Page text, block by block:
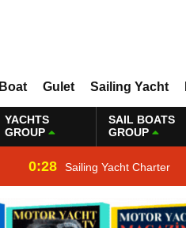
Boat Gulet Sailing Yacht
YACHTS
GROUP
SAIL BOATS
GROUP
0:28 Sailing Yacht Charter